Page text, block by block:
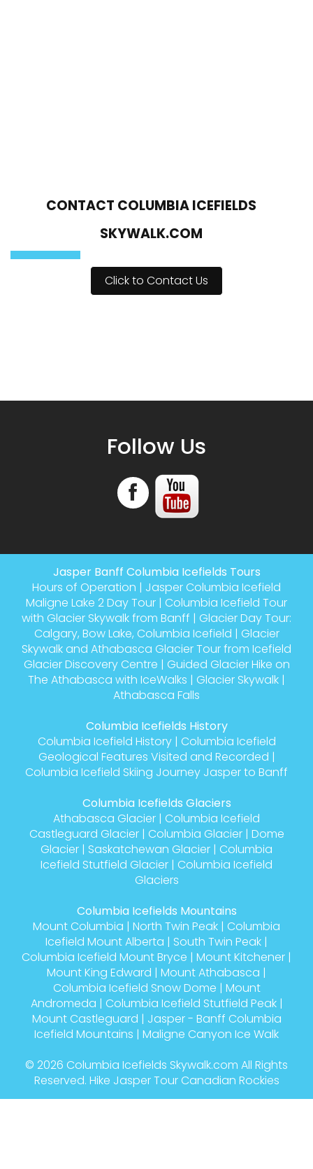
CONTACT COLUMBIA ICEFIELDS
Jasper Banff Columbia Icefields Tours
Hours of Operation|Jasper Columbia Icefield
Maligne Lake 2 Day Tour|Columbia Icefield Tour
Calgary, Bow Lake, Columbia Icefield
Skywalk and Athabasca Glacier Tour from Icefield
Glacier Discovery Centre|Guided Glacier Hike on
The Athabasca with IceWalks|Glacier Skywalk|
Columbia Icefields History
Columbia Icefield History|Columbia Icefield
Geological Features Visited and Recorded|
Columbia Icefield Skiing Journey Jasper to Banff
Athabasca Glacier|Columbia Icefield
Castleguard Glacier|Columbia Glacier|Dome
Glacier|Saskatchewan Glacier|Columbia
Icefield Stutfield Glacier|Columbia Icefield
Glaciers
Columbia Icefields Mountains
Mount Columbia|North Twin Peak| Columbia
Icefield Mount Alberta|South Twin Peak|
Mount King Edward|Mount Athabasca|
Columbia Icefield Snow Dome|Mount
Andromeda|Columbia Icefield Stutfield Peak|